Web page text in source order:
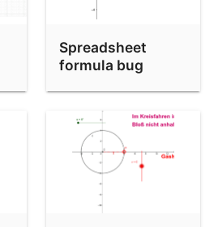
Spreadsheet
formula bug